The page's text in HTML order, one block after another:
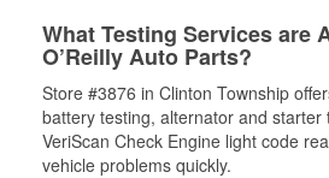
What Testing Services are
O’Reilly Auto Parts?
Store #3876 in Clinton Township
battery testing, alternator and starter
VeriScan Check Engine light code
vehicle problems quickly.